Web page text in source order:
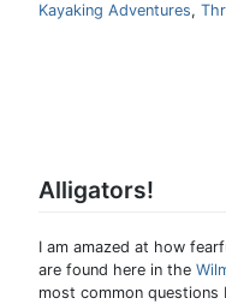
Kayaking Adventures,
Alligators!
I am amazed at how
are found here in the
most common questions